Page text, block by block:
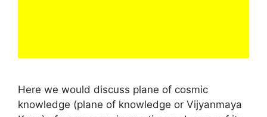
Here we would discuss plane of cosmic
knowledge (plane of knowledge or Vijyanmaya